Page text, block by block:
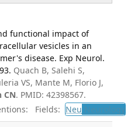
functional impact of
vesicles in an
disease. Exp Neurol.
Quach B, Salehi S,
VS, Mante M, Florio J,
CN. PMID: 42398567.
Fields: Neu Neurology